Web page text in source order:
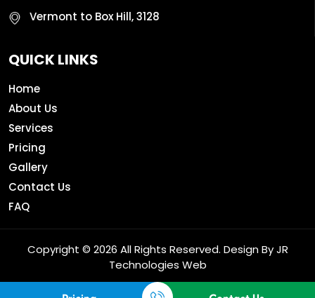
Vermont to Box Hill, 3128
QUICK LINKS
Home
About Us
Services
Pricing
Gallery
Contact Us
FAQ
Copyright © 2026 All Rights Reserved. Design ByJR
Technologies Web